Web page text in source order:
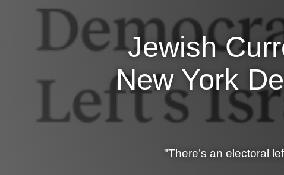
Jewish
New York
"There’s an electoral